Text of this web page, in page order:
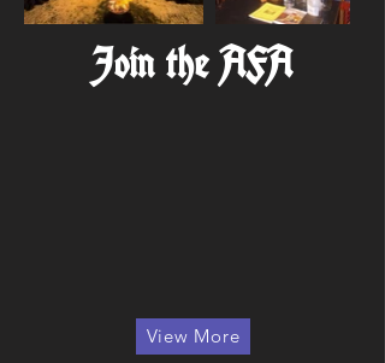
Join the AFA
View More